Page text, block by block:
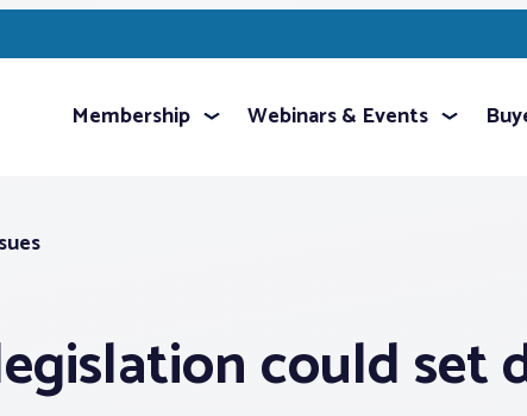
Membership Webinars & Events
could set